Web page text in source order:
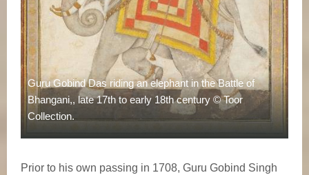
Guru Gobind Das riding an elephant in the Battle of
Bhangani,, late 17th to early 18th century © Toor
Collection.
Prior to his own passing in 1708, Guru Gobind Singh